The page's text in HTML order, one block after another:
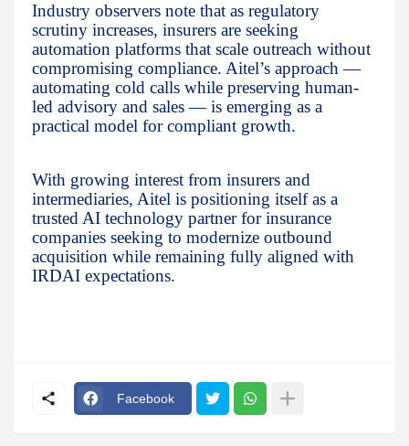
Industry observers note that as regulatory
scrutiny increases, insurers are seeking
automation platforms that scale outreach without
compromising compliance. Aitel’s approach —
automating cold calls while preserving human-
led advisory and sales — is emerging as a
practical model for compliant growth.
With growing interest from insurers and
intermediaries, Aitel is positioning itself as a
trusted AI technology partner for insurance
companies seeking to modernize outbound
acquisition while remaining fully aligned with
IRDAI expectations.
Facebook